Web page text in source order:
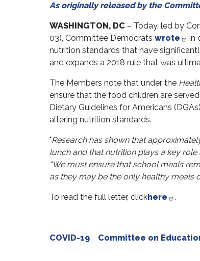
As originally released by the
WASHINGTON, DC– Today, led by
03), Committee Democrats wrote
in
nutrition standards that have
and expands a 2018 rule that was
The Members note that under the
ensure that the food children are
Dietary Guidelines for Americans
altering nutrition standards.
"Research has shown that
lunch and that nutrition plays a key
"We must ensure that school meals
as they may be the only healthy meals
To read the full letter, clickhere .
COVID-19 Committee on